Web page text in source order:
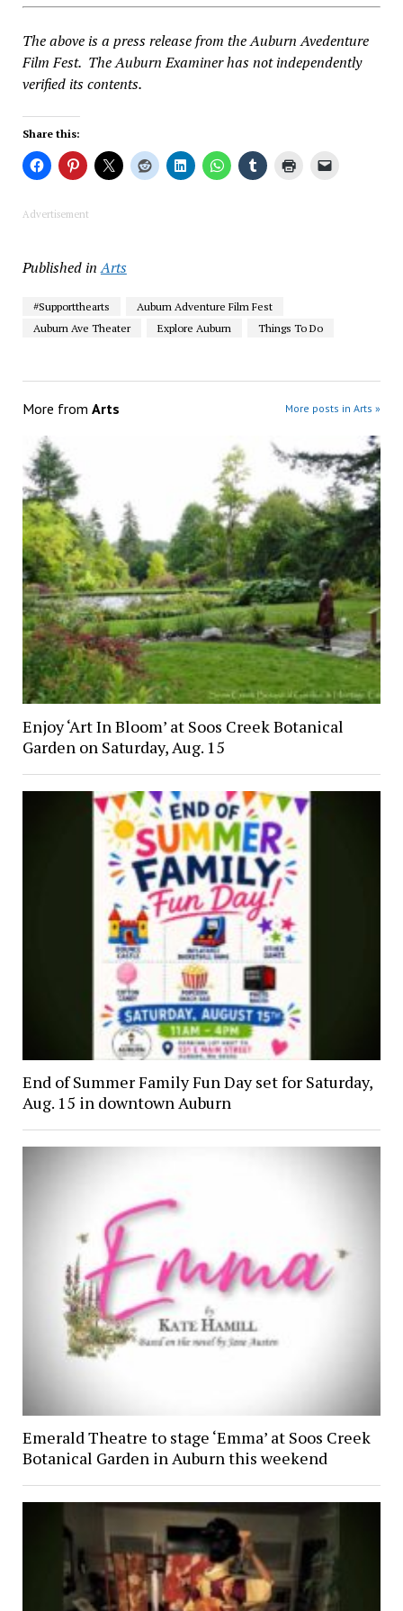
The above is a press release from the Auburn Avedenture
Film Fest. The Auburn Examiner has not independently
verified its contents.
Share this:
Advertisement
Published in Arts
#Supportthearts
Auburn Adventure Film Fest
Auburn Ave Theater
Explore Auburn Things To Do
More from Arts More posts in Arts »
Enjoy ‘Art In Bloom’ at Soos Creek Botanical
Garden on Saturday, Aug. 15
End of Summer Family Fun Day set for Saturday,
Aug. 15 in downtown Auburn
Emerald Theatre to stage ‘Emma’ at Soos Creek
Botanical Garden in Auburn this weekend